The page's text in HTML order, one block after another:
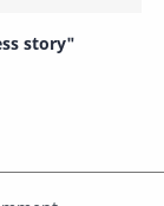
story"